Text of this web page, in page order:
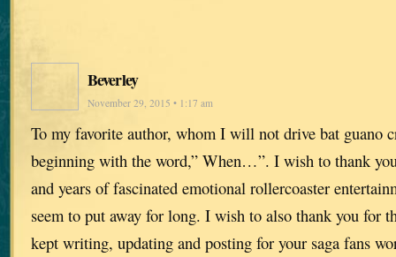
Beverley
November 29, 2015 • 1:17 am
To my favorite author, whom I will not drive bat guano
beginning with the word,” When…”. I wish to thank
and years of fascinated emotional rollercoaster
seem to put away for long. I wish to also thank you for
kept writing, updating and posting for your saga fans